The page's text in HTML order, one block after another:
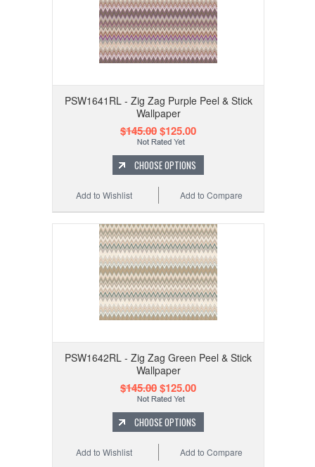
PSW1641RL - Zig Zag Purple Peel & Stick
Wallpaper
$145.00$125.00
CHOOSE OPTIONS
Add to Compare
Add to Wishlist
PSW1642RL - Zig Zag Green Peel & Stick
Wallpaper
$145.00$125.00
CHOOSE OPTIONS
Add to Compare
Add to Wishlist